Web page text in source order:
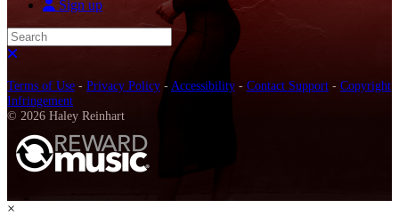
Sign up
Search
Terms of Use - Privacy Policy - Accessibility - Contact Support - Copyright
Infringement
© 2026 Haley Reinhart
×